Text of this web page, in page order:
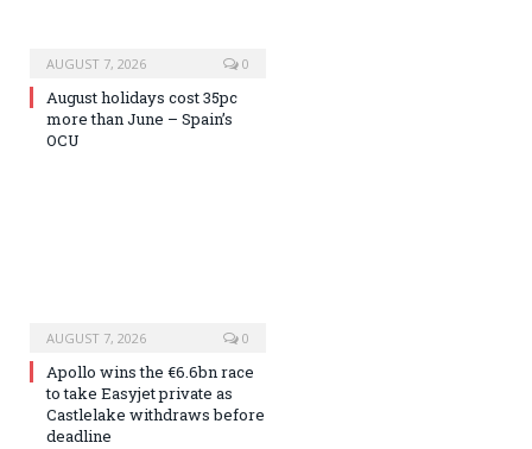
AUGUST 7, 2026 0
August holidays cost 35pc
more than June – Spain’s
OCU
AUGUST 7, 2026 0
Apollo wins the €6.6bn race
to take Easyjet private as
Castlelake withdraws before
deadline